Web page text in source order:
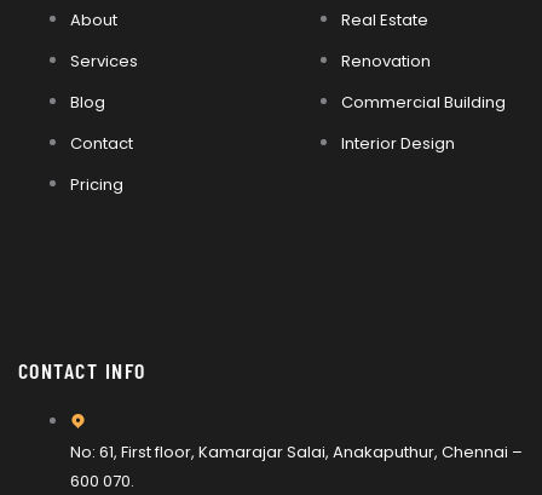
About
Services
Blog
Contact
Pricing
Real Estate
Renovation
Commercial Building
Interior Design
CONTACT INFO
No: 61, First floor, Kamarajar Salai, Anakaputhur, Chennai –
600 070.